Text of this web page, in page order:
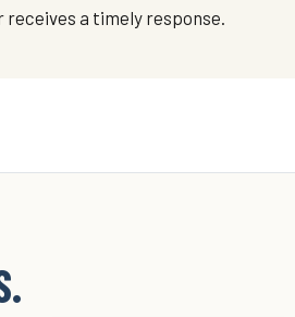
receives a timely response.